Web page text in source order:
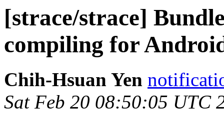
[strace/strace]
compiling for
Chih-Hsuan Yen
Sat Feb 20 08:50:05 UTC